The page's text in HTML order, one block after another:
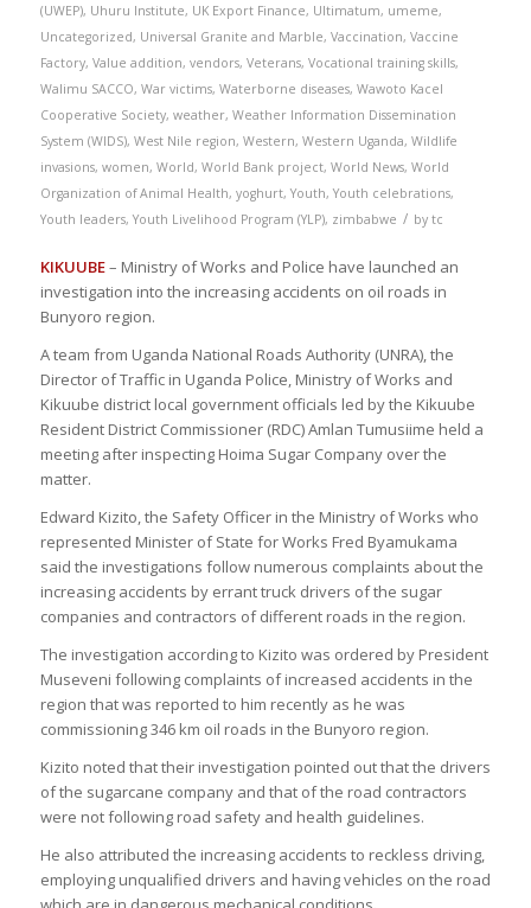
(UWEP), Uhuru Institute, UK Export Finance, Ultimatum, umeme,
Uncategorized, Universal Granite and Marble, Vaccination, Vaccine
Factory, Value addition, vendors, Veterans, Vocational training skills,
Walimu SACCO, War victims, Waterborne diseases, Wawoto Kacel
Cooperative Society, weather, Weather Information Dissemination
System (WIDS), West Nile region, Western, Western Uganda, Wildlife
invasions, women, World, World Bank project, World News, World
Organization of Animal Health, yoghurt, Youth, Youth celebrations,
Youth leaders, Youth Livelihood Program (YLP), zimbabwe / by tc
KIKUUBE– Ministry of Works and Police have launched an
investigation into the increasing accidents on oil roads in
Bunyoro region.
A team from Uganda National Roads Authority (UNRA), the
Director of Traffic in Uganda Police, Ministry of Works and
Kikuube district local government officials led by the Kikuube
Resident District Commissioner (RDC) Amlan Tumusiime held a
meeting after inspecting Hoima Sugar Company over the
matter.
Edward Kizito, the Safety Officer in the Ministry of Works who
represented Minister of State for Works Fred Byamukama
said the investigations follow numerous complaints about the
increasing accidents by errant truck drivers of the sugar
companies and contractors of different roads in the region.
The investigation according to Kizito was ordered by President
Museveni following complaints of increased accidents in the
region that was reported to him recently as he was
commissioning 346 km oil roads in the Bunyoro region.
Kizito noted that their investigation pointed out that the drivers
of the sugarcane company and that of the road contractors
were not following road safety and health guidelines.
He also attributed the increasing accidents to reckless driving,
employing unqualified drivers and having vehicles on the road